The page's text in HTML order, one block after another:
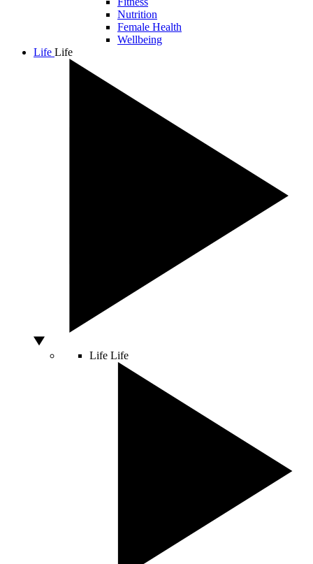
Nutrition
Female Health
Wellbeing
Life Life
Life Life